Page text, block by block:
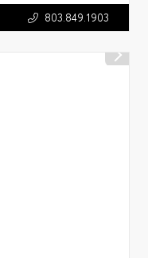
803.849.1903